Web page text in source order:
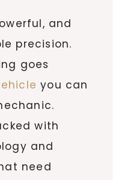
and
precision.
goes
you can
with
and
need